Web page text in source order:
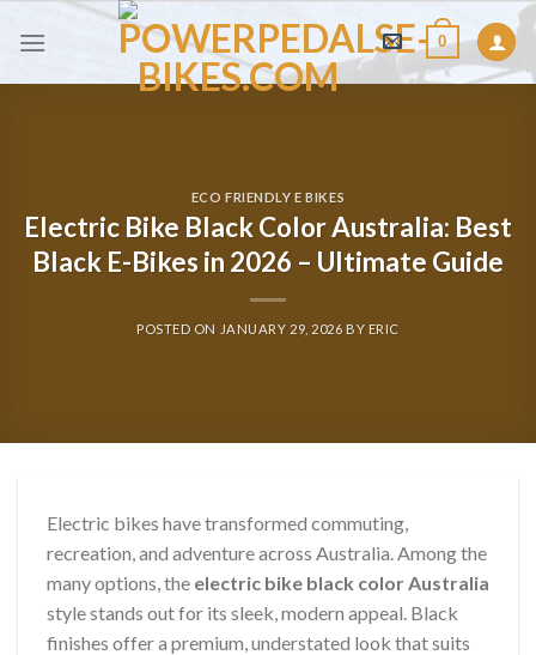
0
ECO FRIENDLY E BIKES
Electric Bike Black Color Australia: Best
Black E-Bikes in 2026 – Ultimate Guide
POSTED ON JANUARY 29, 2026 BY ERIC
Electric bikes have transformed commuting,
recreation, and adventure across Australia. Among the
many options, the electric bike black color Australia
style stands out for its sleek, modern appeal. Black
finishes offer a premium, understated look that suits